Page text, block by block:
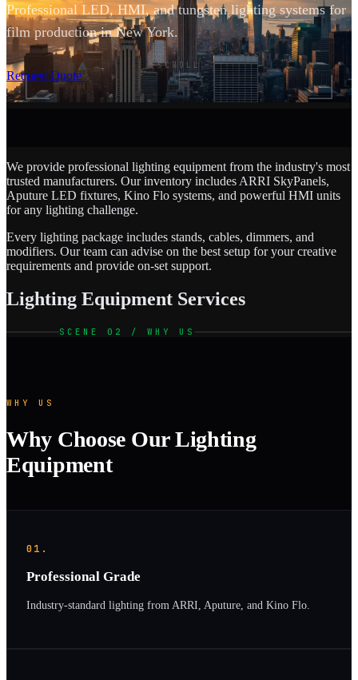
Professional LED, HMI, and tungsten lighting systems for
film production in New York.
Request Quote
SCROLL
We provide professional lighting equipment from the industry's most
trusted manufacturers. Our inventory includes ARRI SkyPanels,
Aputure LED fixtures, Kino Flo systems, and powerful HMI units
for any lighting challenge.
Every lighting package includes stands, cables, dimmers, and
modifiers. Our team can advise on the best setup for your creative
requirements and provide on-set support.
Lighting Equipment Services
SCENE 02 / WHY US
WHY US
Why Choose Our Lighting
Equipment
01.
Professional Grade
Industry-standard lighting from ARRI, Aputure, and Kino Flo.